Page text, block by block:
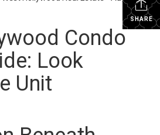
SHARE
Condo
Look
Unit